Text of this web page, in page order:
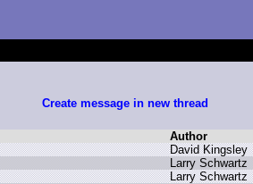
Create message in new thread
Author
David Kingsley
Larry Schwartz
Larry Schwartz